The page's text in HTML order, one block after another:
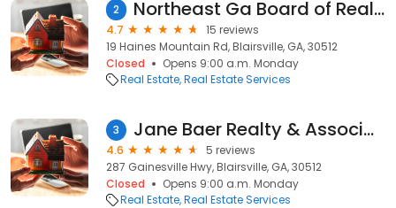
2 Northeast Ga Board of Realtors
4.7
15 reviews
19 Haines Mountain Rd, Blairsville, GA, 30512
Closed
Opens 9:00 a.m. Monday
Real Estate Real Estate Services
3 Jane Baer Realty & Associates Inc
4.6
5 reviews
287 Gainesville Hwy, Blairsville, GA, 30512
Closed
Opens 9:00 a.m. Monday
Real Estate Real Estate Services